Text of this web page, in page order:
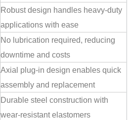
Robust design handles heavy-duty
applications with ease
No lubrication required, reducing
downtime and costs
Axial plug-in design enables quick
assembly and replacement
Durable steel construction with
wear-resistant elastomers